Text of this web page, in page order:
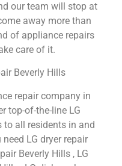
our team will stop at
away more than
of appliance repairs
care of it.
Beverly Hills
repair company in
top-of-the-line LG
to all residents in and
LG dryer repair
Beverly Hills , LG